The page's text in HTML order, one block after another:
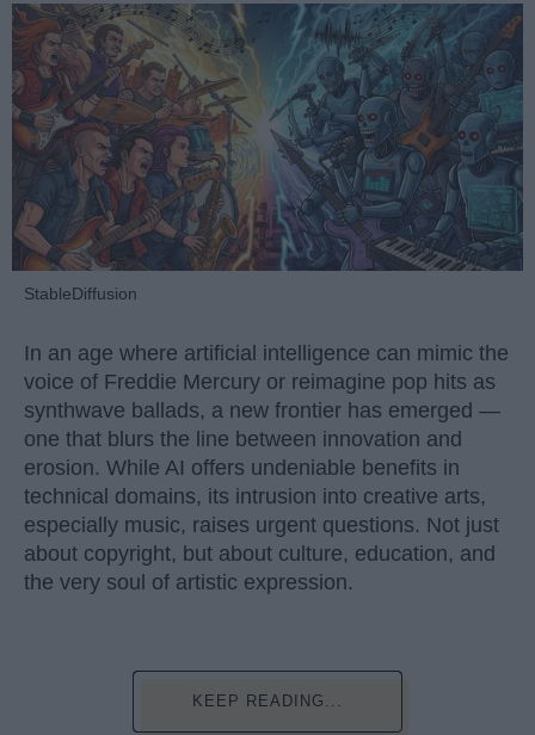
StableDiffusion
In an age where artificial intelligence can mimic the
voice of Freddie Mercury or reimagine pop hits as
synthwave ballads, a new frontier has emerged —
one that blurs the line between innovation and
erosion. While AI offers undeniable benefits in
technical domains, its intrusion into creative arts,
especially music, raises urgent questions. Not just
about copyright, but about culture, education, and
the very soul of artistic expression.
KEEP READING...